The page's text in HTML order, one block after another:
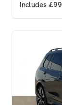
Includes £99